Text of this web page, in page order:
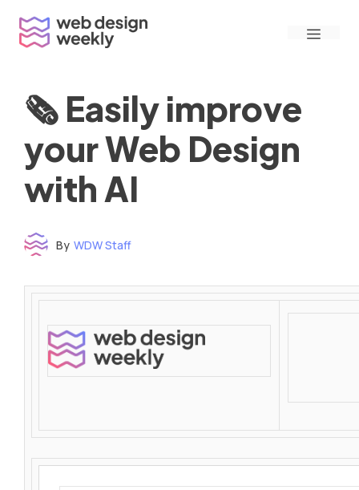
content
Menu
🗞 Easily improve
your Web Design
with AI
By WDW Staff